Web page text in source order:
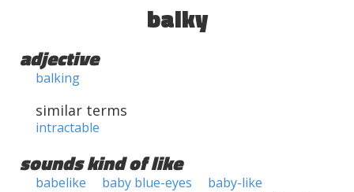
balky
adjective
balking
similar terms
intractable
sounds kind of like
babelike baby blue-eyes
baby-like